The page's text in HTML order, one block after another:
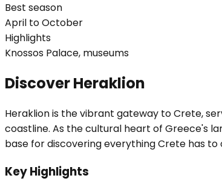
Best season
April to October
Highlights
Knossos Palace, museums
Discover Heraklion
Heraklion is the vibrant gateway to Crete,
coastline. As the cultural heart of Greece's
base for discovering everything Crete has to
Key Highlights